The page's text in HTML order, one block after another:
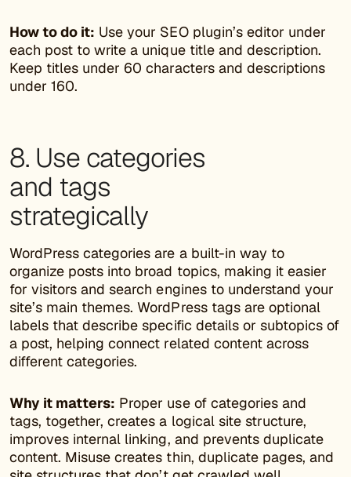
How to do it: Use your SEO plugin’s editor under
each post to write a unique title and description.
Keep titles under 60 characters and descriptions
under 160.
8. Use categories
and tags
strategically
WordPress categories are a built-in way to
organize posts into broad topics, making it easier
for visitors and search engines to understand your
site’s main themes. WordPress tags are optional
labels that describe specific details or subtopics of
a post, helping connect related content across
different categories.
Why it matters: Proper use of categories and
tags, together, creates a logical site structure,
improves internal linking, and prevents duplicate
content. Misuse creates thin, duplicate pages, and